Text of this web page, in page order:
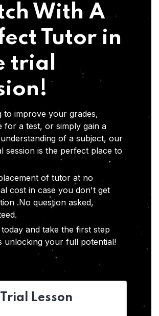
With A
Tutor in
trial
to improve your grades,
for a test, or simply gain a
of a subject, our
session is the perfect place to
of tutor at no
cost in case you don't get
.No question asked,
and take the first step
unlocking your full potential!
Lesson